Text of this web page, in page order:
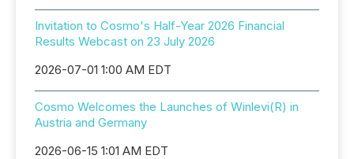
Invitation to Cosmo's Half-Year 2026 Financial
Results Webcast on 23 July 2026
2026-07-01 1:00 AM EDT
Cosmo Welcomes the Launches of Winlevi(R) in
Austria and Germany
2026-06-15 1:01 AM EDT